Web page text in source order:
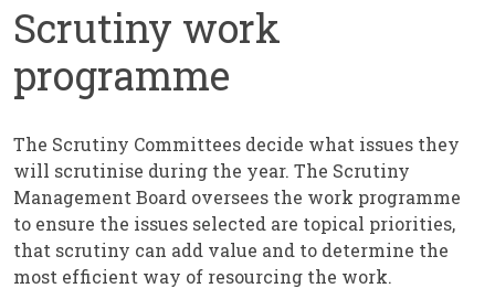
Scrutiny work
programme
The Scrutiny Committees decide what issues they
will scrutinise during the year. The Scrutiny
Management Board oversees the work programme
to ensure the issues selected are topical priorities,
that scrutiny can add value and to determine the
most efficient way of resourcing the work.